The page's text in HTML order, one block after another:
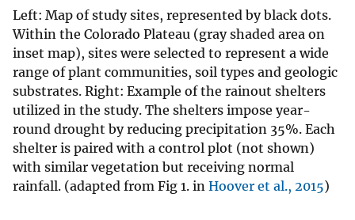
Left: Map of study sites, represented by black dots.
Within the Colorado Plateau (gray shaded area on
inset map), sites were selected to represent a wide
range of plant communities, soil types and geologic
substrates. Right: Example of the rainout shelters
utilized in the study. The shelters impose year-
round drought by reducing precipitation 35%. Each
shelter is paired with a control plot (not shown)
with similar vegetation but receiving normal
rainfall. (adapted from Fig 1. in Hoover et al., 2015)